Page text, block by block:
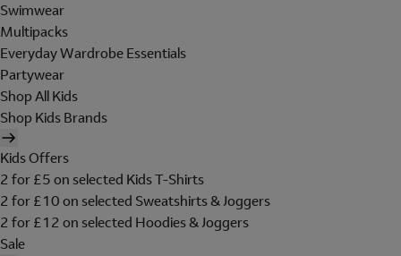
Swimwear
Multipacks
Everyday Wardrobe Essentials
Partywear
Shop All Kids
Shop Kids Brands
Kids Offers
2 for £5 on selected Kids T-Shirts
2 for £10 on selected Sweatshirts & Joggers
2 for £12 on selected Hoodies & Joggers
Sale